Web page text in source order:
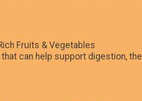
Fruits & Vegetables
can help support digestion,